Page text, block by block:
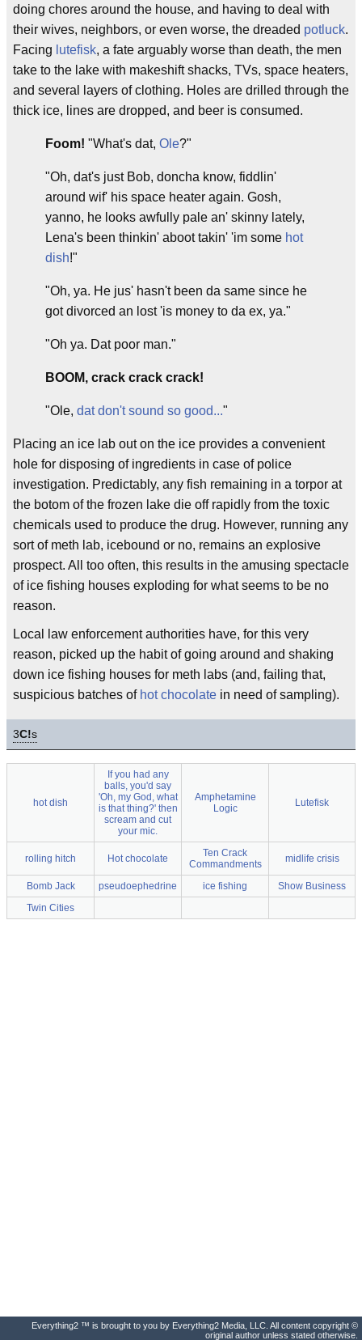
doing chores around the house, and having to deal with
their wives, neighbors, or even worse, the dreaded potluck.
Facing lutefisk, a fate arguably worse than death, the men
take to the lake with makeshift shacks, TVs, space heaters,
and several layers of clothing. Holes are drilled through the
thick ice, lines are dropped, and beer is consumed.
Foom! "What's dat, Ole?"
"Oh, dat's just Bob, doncha know, fiddlin'
around wif' his space heater again. Gosh,
yanno, he looks awfully pale an' skinny lately,
Lena's been thinkin' aboot takin' 'im some hot
dish!"
"Oh, ya. He jus' hasn't been da same since he
got divorced an lost 'is money to da ex, ya."
"Oh ya. Dat poor man."
BOOM, crack crack crack!
"Ole, dat don't sound so good..."
Placing an ice lab out on the ice provides a convenient
hole for disposing of ingredients in case of police
investigation. Predictably, any fish remaining in a torpor at
the botom of the frozen lake die off rapidly from the toxic
chemicals used to produce the drug. However, running any
sort of meth lab, icebound or no, remains an explosive
prospect. All too often, this results in the amusing spectacle
of ice fishing houses exploding for what seems to be no
reason.
Local law enforcement authorities have, for this very
reason, picked up the habit of going around and shaking
down ice fishing houses for meth labs (and, failing that,
suspicious batches of hot chocolate in need of sampling).
3C!s
hot dish
If you had any
balls, you'd say
'Oh, my God, what
is that thing?' then
scream and cut
your mic.
Amphetamine
Logic
Lutefisk
rolling hitch Hot chocolate
Ten Crack
Commandments
midlife crisis
Bomb Jack pseudoephedrine ice fishing
Show Business
Twin Cities
Everything2 ™ is brought to you by Everything2 Media, LLC. All content copyright ©
original author unless stated otherwise.